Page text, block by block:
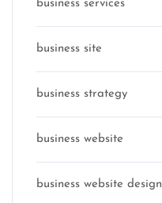
business services
business site
business strategy
business website
business website design